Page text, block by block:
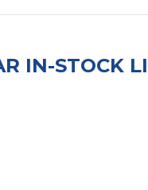
IN-STOCK